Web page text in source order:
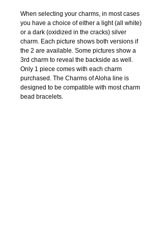
When selecting your charms, in most cases
you have a choice of either a light (all white)
or a dark (oxidized in the cracks) silver
charm. Each picture shows both versions if
the 2 are available. Some pictures show a
3rd charm to reveal the backside as well.
Only 1 piece comes with each charm
purchased. The Charms of Aloha line is
designed to be compatible with most charm
bead bracelets.